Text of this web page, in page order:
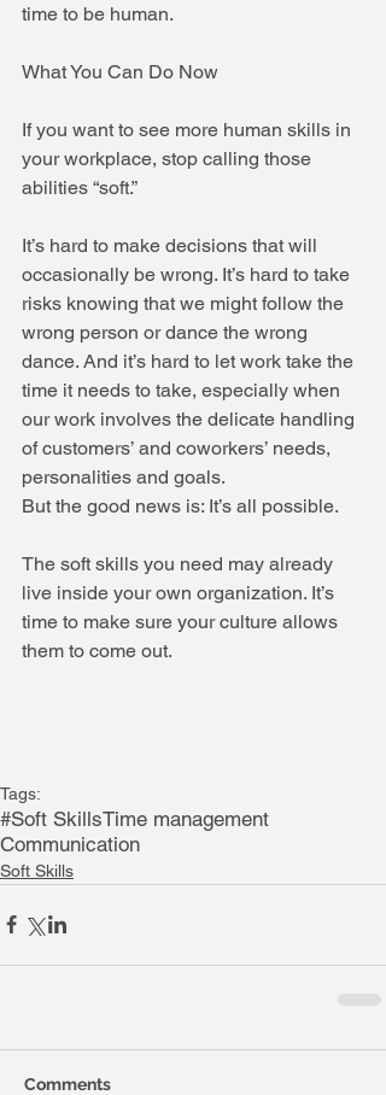
time to be human.
What You Can Do Now
If you want to see more human skills in
your workplace, stop calling those
abilities “soft.”
It’s hard to make decisions that will
occasionally be wrong. It’s hard to take
risks knowing that we might follow the
wrong person or dance the wrong
dance. And it’s hard to let work take the
time it needs to take, especially when
our work involves the delicate handling
of customers’ and coworkers’ needs,
personalities and goals.
But the good news is: It’s all possible.
The soft skills you need may already
live inside your own organization. It’s
time to make sure your culture allows
them to come out.
Tags:
#Soft SkillsTime management
Communication
Soft Skills
Comments